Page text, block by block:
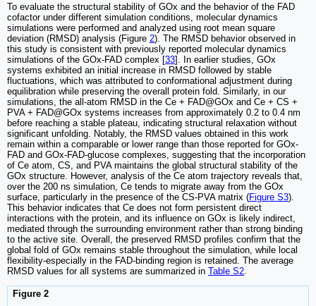
To evaluate the structural stability of GOx and the behavior of the FAD
cofactor under different simulation conditions, molecular dynamics
simulations were performed and analyzed using root mean square
deviation (RMSD) analysis (Figure 2). The RMSD behavior observed in
this study is consistent with previously reported molecular dynamics
simulations of the GOx-FAD complex [33]. In earlier studies, GOx
systems exhibited an initial increase in RMSD followed by stable
fluctuations, which was attributed to conformational adjustment during
equilibration while preserving the overall protein fold. Similarly, in our
simulations, the all-atom RMSD in the Ce + FAD@GOx and Ce + CS +
PVA + FAD@GOx systems increases from approximately 0.2 to 0.4 nm
before reaching a stable plateau, indicating structural relaxation without
significant unfolding. Notably, the RMSD values obtained in this work
remain within a comparable or lower range than those reported for GOx-
FAD and GOx-FAD-glucose complexes, suggesting that the incorporation
of Ce atom, CS, and PVA maintains the global structural stability of the
GOx structure. However, analysis of the Ce atom trajectory reveals that,
over the 200 ns simulation, Ce tends to migrate away from the GOx
surface, particularly in the presence of the CS-PVA matrix (Figure S3).
This behavior indicates that Ce does not form persistent direct
interactions with the protein, and its influence on GOx is likely indirect,
mediated through the surrounding environment rather than strong binding
to the active site. Overall, the preserved RMSD profiles confirm that the
global fold of GOx remains stable throughout the simulation, while local
flexibility-especially in the FAD-binding region is retained. The average
RMSD values for all systems are summarized in Table S2
Figure 2